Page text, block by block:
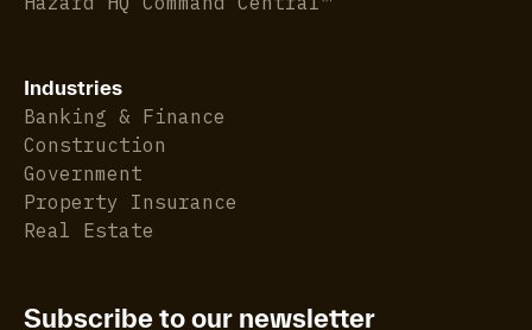
Industries
Banking & Finance
Construction
Government
Property Insurance
Real Estate
Subscribe to our newsletter